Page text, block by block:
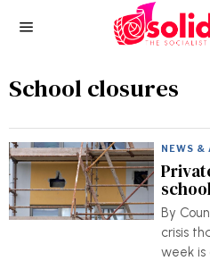
School closures
NEWS &
By
crisis
week is